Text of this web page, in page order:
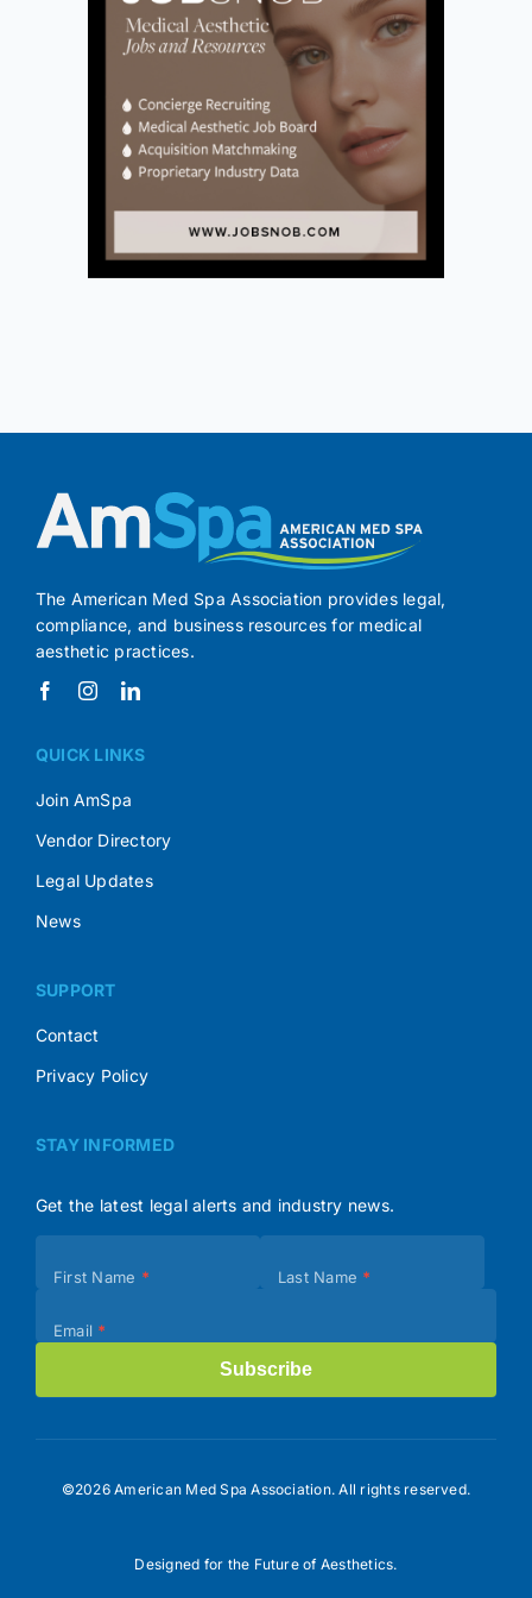
The American Med Spa Association provides legal,
compliance, and business resources for medical
aesthetic practices.
QUICK LINKS
Join AmSpa
Vendor Directory
Legal Updates
News
SUPPORT
Contact
Privacy Policy
STAY INFORMED
Get the latest legal alerts and industry news.
(Footer)
First Name * Last Name *
Email *
Subscribe
©2026 American Med Spa Association. All rights reserved.
Designed for the Future of Aesthetics.